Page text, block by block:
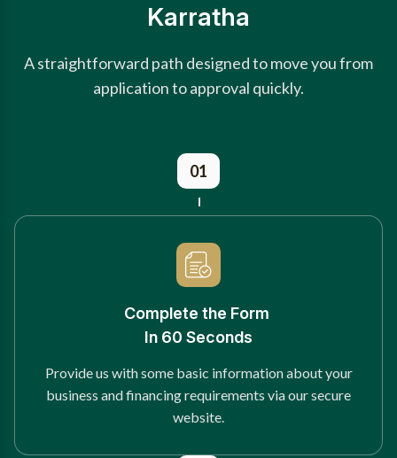
Karratha
A straightforward path designed to move you from
application to approval quickly.
01
Complete the Form
In 60 Seconds
Provide us with some basic information about your
business and financing requirements via our secure
website.